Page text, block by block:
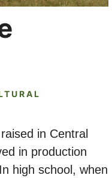
in Central
in production
high school, when